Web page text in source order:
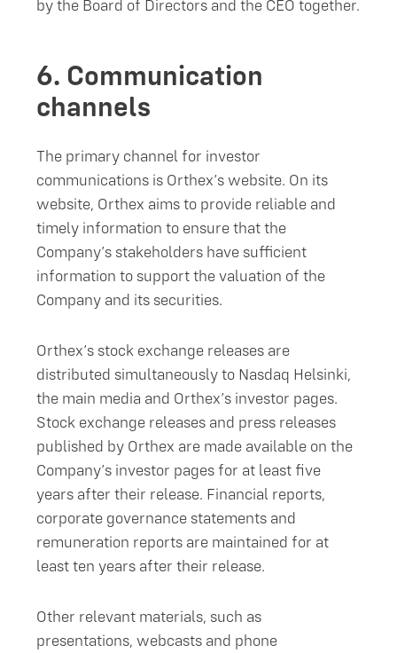
by the Board of Directors and the CEO together.
6. Communication
channels
The primary channel for investor
communications is Orthex’s website. On its
website, Orthex aims to provide reliable and
timely information to ensure that the
Company’s stakeholders have sufficient
information to support the valuation of the
Company and its securities.
Orthex’s stock exchange releases are
distributed simultaneously to Nasdaq Helsinki,
the main media and Orthex’s investor pages.
Stock exchange releases and press releases
published by Orthex are made available on the
Company’s investor pages for at least five
years after their release. Financial reports,
corporate governance statements and
remuneration reports are maintained for at
least ten years after their release.
Other relevant materials, such as
presentations, webcasts and phone